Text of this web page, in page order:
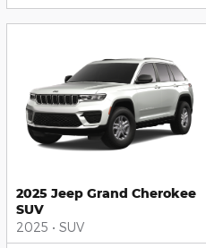
2025 Jeep Grand Cherokee
SUV
2025 • SUV